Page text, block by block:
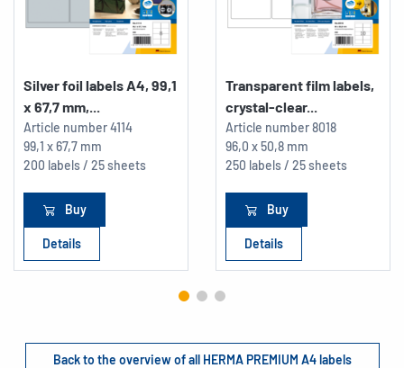
Silver foil labels A4, 99,1
x 67,7 mm,...
Article number4114
99,1 x 67,7 mm
200 labels / 25 sheets
Buy
Details
Transparent film labels,
crystal-clear...
Article number8018
96,0 x 50,8 mm
250 labels / 25 sheets
Buy
Details
Back to the overview of all HERMA PREMIUM A4 labels